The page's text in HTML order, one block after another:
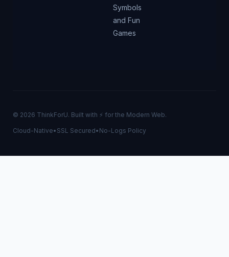
Symbols
and Fun
Games
© 2026 ThinkForU. Built with ⚡ for the Modern Web.
Cloud-Native• SSL Secured• No-Logs Policy